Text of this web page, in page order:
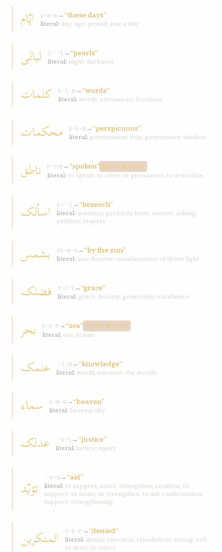
ايّام y-w-m→“these days”
literal: day; age; period; era; a day
ليالی l-ʾ-l→“pearls”
literal: night; darkness
کلمات k-l-m→“words”
literal: words; utterances; locutions
محکمات ḥ-k-m→“perspicuous”
literal: government; rule; governance; wisdom
ناطق n-ṭ-q →“spoken” DISTINCTIVE
literal: to speak; to utter; to pronounce; to articulate
اسألک s-ʾ-l→“beseech”
literal: question; problem; issue; matter; asking;
petition; request
بشمس sh-m-s →“by the sun”
literal: sun; daystar; manifestation of divine light
فضلک f-ḍ-l→“grace”
literal: grace; bounty; generosity; excellence
بحر b-ḥ-r →“sea” DISTINCTIVE
literal: sea; ocean
علمک ʿ-l-m→“knowledge”
literal: world; universe; the worlds
سماء s-m-w→“heaven”
literal: heaven; sky
عدلک ʿ-d-l→“justice”
literal: justice; equity
تؤيّد ʾ-y-d →“aid”
literal: to support, assist, strengthen, confirm; to
support; to assist; to strengthen; to aid; confirmation;
support; strengthening
المنکرين n-k-r →“denied”
literal: denial; rejection; repudiation; wrong; evil;
to deny; to reject